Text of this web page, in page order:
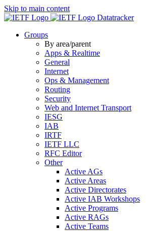
Skip to main content
Datatracker
Groups
By area/parent
Apps & Realtime
General
Internet
Ops & Management
Routing
Security
Web and Internet Transport
IESG
IAB
IRTF
IETF LLC
RFC Editor
Other
Active AGs
Active Areas
Active Directorates
Active IAB Workshops
Active Programs
Active RAGs
Active Teams